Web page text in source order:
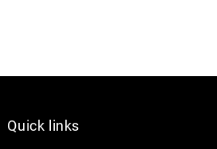
Quick links